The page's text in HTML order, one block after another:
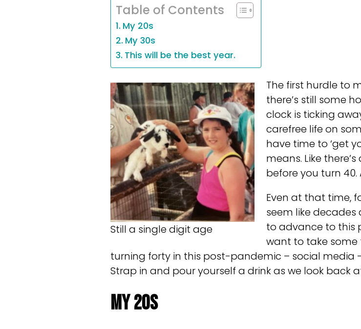
Table of Contents
My 20s
My 30s
This will be the best year.
Still a single digit age
The first hurdle to
there’s still some
clock is ticking
carefree life on
have time to ‘get
means. Like
before you turn 40.
Even at that time,
seem like decades
to advance to this
want to take
turning forty in this post-pandemic – social media –
Strap in and pour yourself a drink as we look back
My 20s